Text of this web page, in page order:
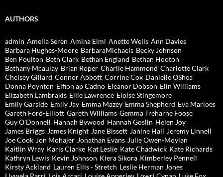
AUTHORS
admin Amelia Seren Amina Elmi Anette Wells Ann Davies
Barbara Hughes-Moore BarbaraMichaels Becky Johnson
Ben Poulton Beth Clark Bethan England Bethan Hooton
Bethany Mcaulay Brian Roper Charlie Hammond Charlotte Clark
Chelsey Gillard Connor Abbott Corrine Cox Danielle OShea
Donna Poynton Eifion ap Cadno Eleanor Dobson Elin Williams
Elizabeth Lambrakis Ellie Lawrence Eloise Stingemore
Emily Garside Emily Jay Emma Mazey Emma Shepherd Eva Marloes
Gareth Ford-Elliott Gareth Williams Gemma Treharne Foose
Guy O'Donnell Hannah Bywood Hannah Goslin Helen Joy
James Briggs James Knight Jane Bissett Janine Hall Jeremy Linnell
Joe Cook Jon Mohajer Jonathan Evans Julie Owen-Moylan
Kaitlin Wray Karis Clarke Kat Leslie Kate Chadwick Kate Richards
Kathryn Lewis Kevin Johnson Kiera Sikora Kimberley Pennell
Kirsty Ackland Lauren Ellis - Stretch Leslie Herman Jones